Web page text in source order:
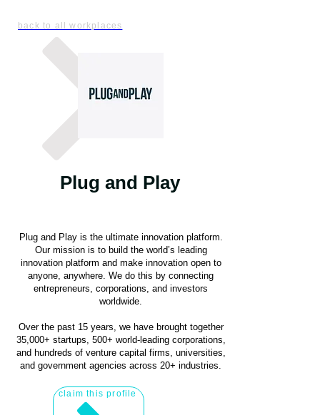
back to all workplaces
Plug and Play
Plug and Play is the ultimate innovation platform.
Our mission is to build the world’s leading
innovation platform and make innovation open to
anyone, anywhere. We do this by connecting
entrepreneurs, corporations, and investors
worldwide.
Over the past 15 years, we have brought together
35,000+ startups, 500+ world-leading corporations,
and hundreds of venture capital firms, universities,
and government agencies across 20+ industries.
claim this profile